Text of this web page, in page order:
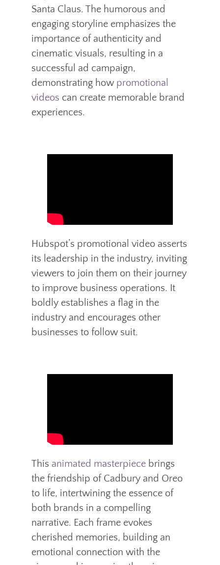
Santa Claus. The humorous and
engaging storyline emphasizes the
importance of authenticity and
cinematic visuals, resulting in a
successful ad campaign,
demonstrating how promotional
videos can create memorable brand
experiences.
Hubspot’s promotional video asserts
its leadership in the industry, inviting
viewers to join them on their journey
to improve business operations. It
boldly establishes a flag in the
industry and encourages other
businesses to follow suit.
Thisanimated masterpiece brings
the friendship of Cadbury and Oreo
to life, intertwining the essence of
both brands in a compelling
narrative. Each frame evokes
cherished memories, building an
emotional connection with the